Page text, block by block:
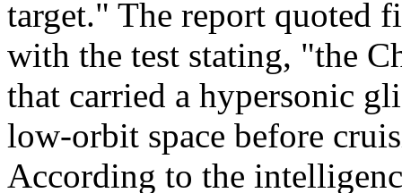
target." The report quoted
with the test stating, "the
that carried a hypersonic
low-orbit space before
According to the